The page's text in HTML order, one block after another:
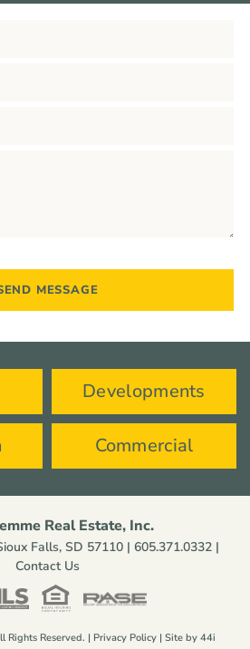
Developments
Commercial
Real Estate, Inc.
Falls, SD 57110 | 605.371.0332|
Contact Us
Rights Reserved. | Privacy Policy | Site by 44i